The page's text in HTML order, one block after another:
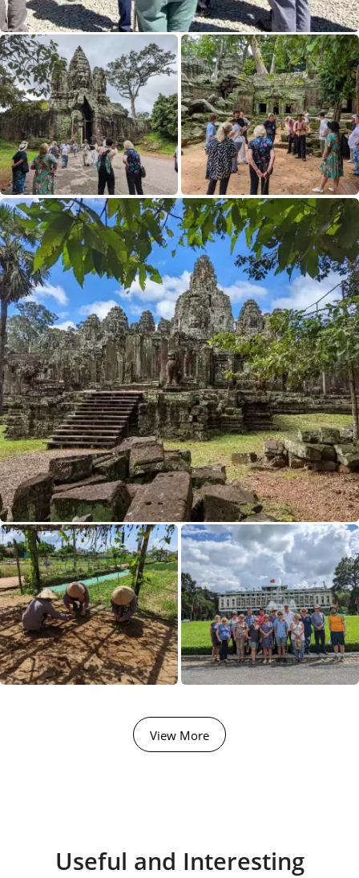
View More
Useful and Interesting